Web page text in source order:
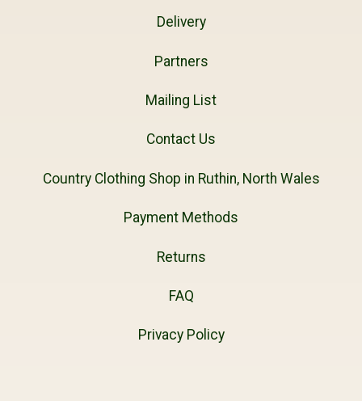
Delivery
Partners
Mailing List
Contact Us
Country Clothing Shop in Ruthin, North Wales
Payment Methods
Returns
FAQ
Privacy Policy